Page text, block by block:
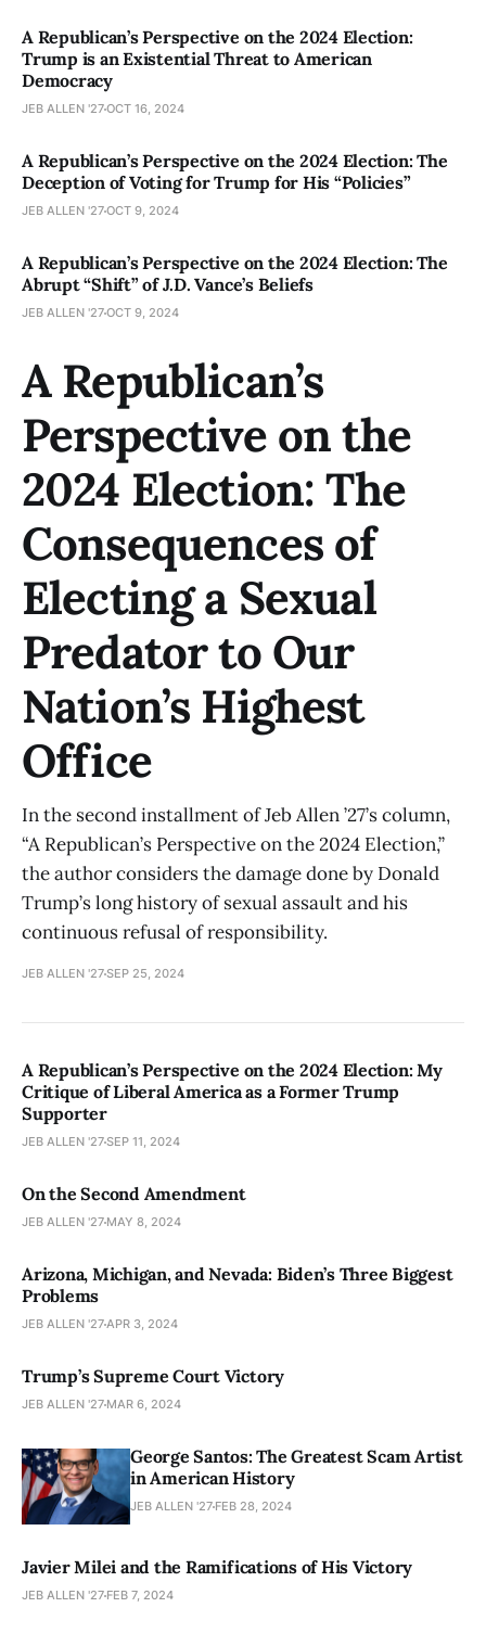
A Republican’s Perspective on the 2024 Election:
Trump is an Existential Threat to American
Democracy
JEB ALLEN '27OCT 16, 2024
A Republican’s Perspective on the 2024 Election: The
Deception of Voting for Trump for His “Policies”
JEB ALLEN '27OCT 9, 2024
A Republican’s Perspective on the 2024 Election: The
Abrupt “Shift” of J.D. Vance’s Beliefs
JEB ALLEN '27OCT 9, 2024
A Republican’s
Perspective on the
2024 Election: The
Consequences of
Electing a Sexual
Predator to Our
Nation’s Highest
Office
In the second installment of Jeb Allen ’27’s column,
“A Republican’s Perspective on the 2024 Election,”
the author considers the damage done by Donald
Trump’s long history of sexual assault and his
continuous refusal of responsibility.
JEB ALLEN '27SEP 25, 2024
A Republican’s Perspective on the 2024 Election: My
Critique of Liberal America as a Former Trump
Supporter
JEB ALLEN '27SEP 11, 2024
On the Second Amendment
JEB ALLEN '27 MAY 8, 2024
Arizona, Michigan, and Nevada: Biden’s Three Biggest
Problems
JEB ALLEN '27APR 3, 2024
Trump’s Supreme Court Victory
JEB ALLEN '27 MAR 6, 2024
George Santos: The Greatest Scam Artist
in American History
JEB ALLEN '27 FEB 28, 2024
Javier Milei and the Ramifications of His Victory
JEB ALLEN '27 FEB 7, 2024